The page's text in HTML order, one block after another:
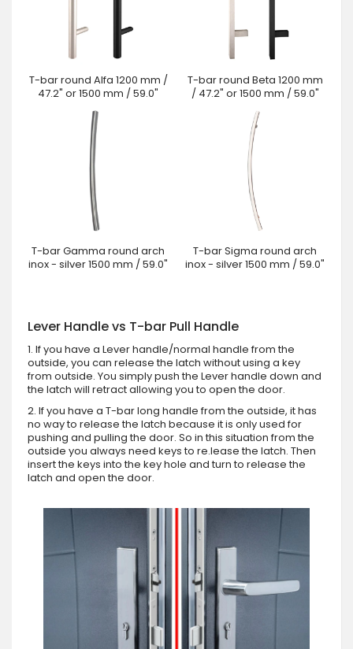
T-bar round Alfa 1200 mm /
47.2" or 1500 mm / 59.0"
T-bar round Beta 1200 mm
/ 47.2" or 1500 mm / 59.0"
T-bar Gamma round arch
inox - silver 1500 mm / 59.0"
T-bar Sigma round arch
inox - silver 1500 mm / 59.0"
Lever Handle vs T-bar Pull Handle
1. If you have a Lever handle/normal handle from the
outside, you can release the latch without using a key
from outside. You simply push the Lever handle down and
the latch will retract allowing you to open the door.
2. If you have a T-bar long handle from the outside, it has
no way to release the latch because it is only used for
pushing and pulling the door. So in this situation from the
outside you always need keys to re.lease the latch. Then
insert the keys into the key hole and turn to release the
latch and open the door.